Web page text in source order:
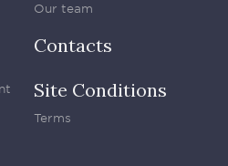
Our team
Contacts
Site Conditions
Terms